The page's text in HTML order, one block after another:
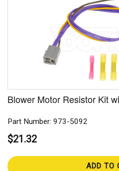
Blower Motor Resistor Kit
Part Number: 973-5092
$21.32
ADD TO